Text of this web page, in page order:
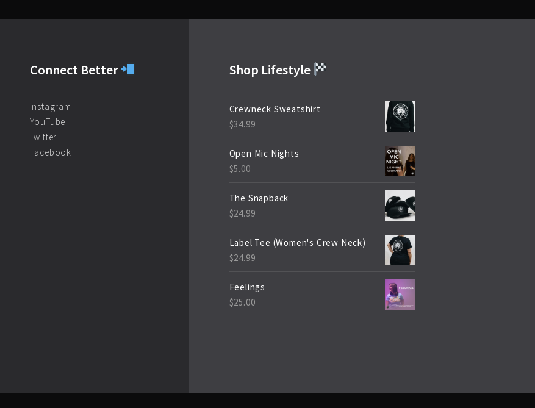
Connect Better
Instagram
YouTube
Twitter
Facebook
Shop Lifestyle
Crewneck Sweatshirt
$34.99
Open Mic Nights
$5.00
The Snapback
$24.99
Label Tee (Women's Crew Neck)
$24.99
Feelings
$25.00